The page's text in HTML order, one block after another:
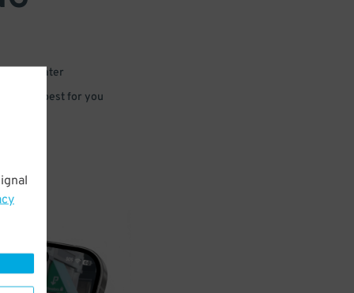
or for later
that’s best for you